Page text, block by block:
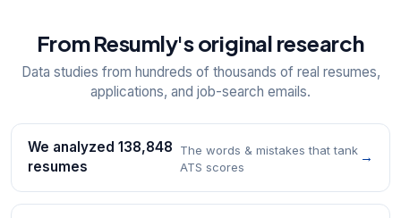
From Resumly's original research
Data studies from hundreds of thousands of real resumes,
applications, and job-search emails.
We analyzed 138,848
resumes
The words & mistakes that tank
ATS scores
→